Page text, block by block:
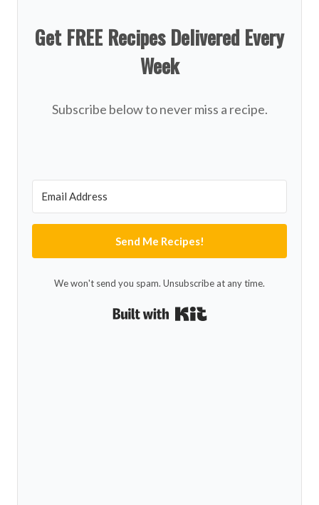
Get FREE Recipes Delivered Every
Week
Subscribe below to never miss a recipe.
Send Me Recipes!
We won't send you spam. Unsubscribe at any time.